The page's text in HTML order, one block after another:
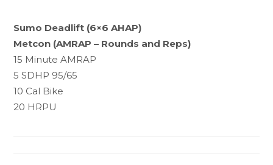
Sumo Deadlift (6×6 AHAP)
Metcon (AMRAP – Rounds and Reps)
15 Minute AMRAP
5 SDHP 95/65
10 Cal Bike
20 HRPU